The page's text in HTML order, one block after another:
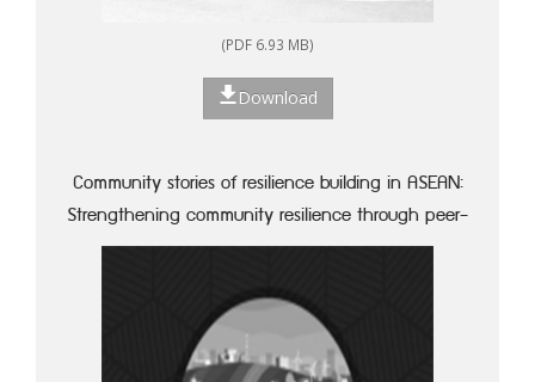
(PDF 6.93 MB)
Download
Community stories of resilience building in ASEAN:
Strengthening community resilience through peer-
to-peer learning